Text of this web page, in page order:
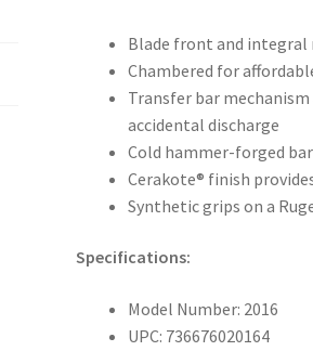
Blade front and integral
Chambered for
Transfer bar
accidental discharge
Cold hammer-forged
Cerakote® finish
Synthetic grips on a
Specifications:
Model Number: 2016
UPC: 736676020164